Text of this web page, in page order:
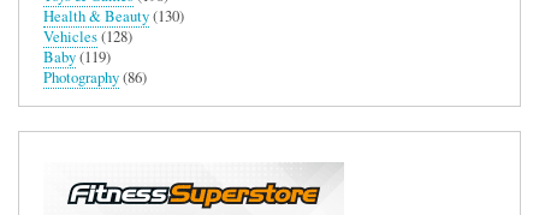
Health & Beauty(130)
Vehicles(128)
Baby(119)
Photography(86)